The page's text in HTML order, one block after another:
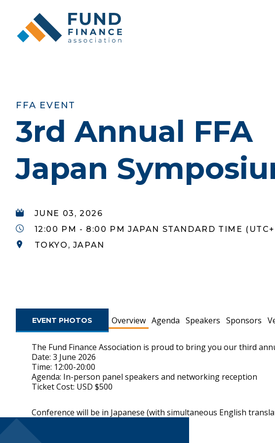
FFA EVENT
3rd Annual FFA
Japan
JUNE 03, 2026
12:00 PM - 8:00 PM JAPAN STANDARD TIME
TOKYO, JAPAN
EVENT PHOTOS Overview Agenda Speakers Sponsors
The Fund Finance Association is proud to bring you our third
Date: 3 June 2026
Time: 12:00-20:00
Agenda: In-person panel speakers and networking reception
Ticket Cost: USD $500
Conference will be in Japanese (with simultaneous English
Footer Navigation